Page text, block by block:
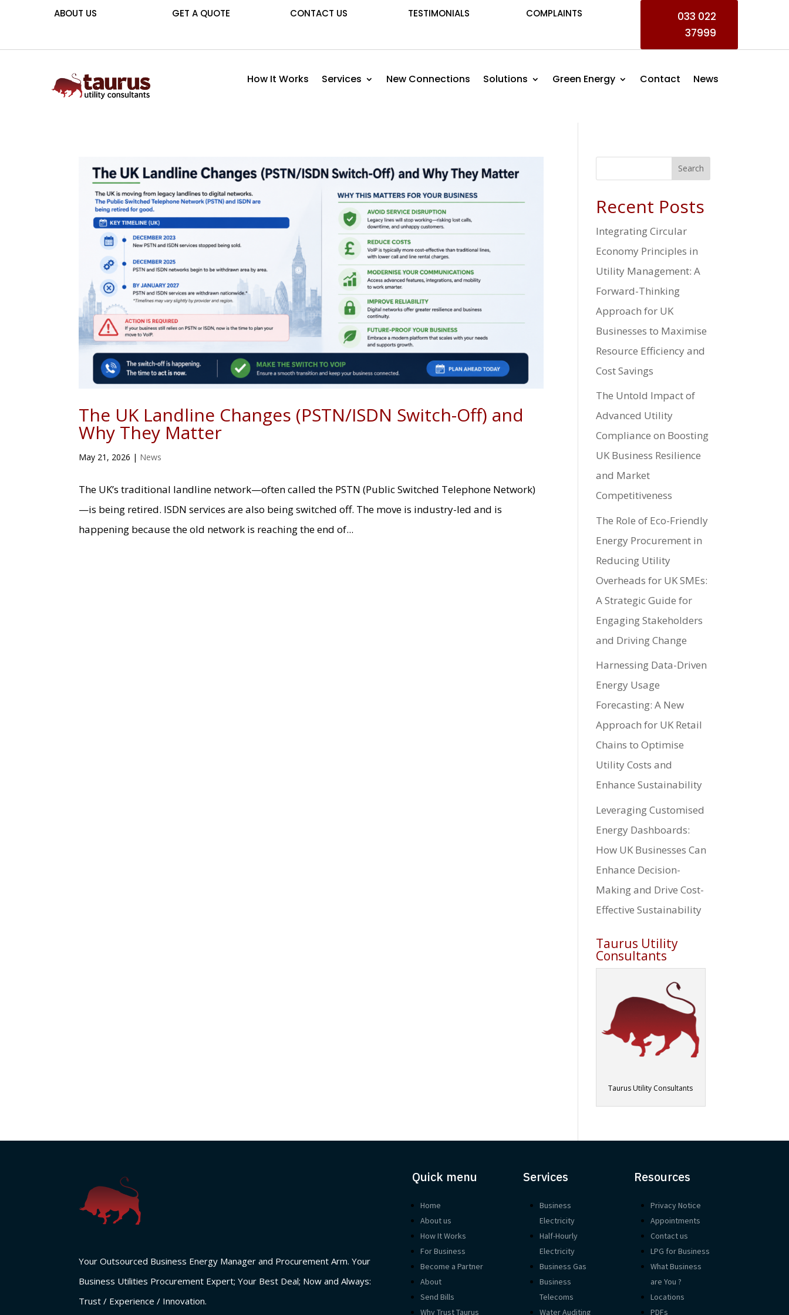
ABOUT US GET A QUOTE CONTACT US TESTIMONIALS COMPLAINTS
033 022
37999
How It Works Services New Connections Solutions Green Energy Contact News
The UK Landline Changes (PSTN/ISDN Switch-Off) and
Why They Matter
May 21, 2026 | News
The UK’s traditional landline network—often called the PSTN (Public Switched Telephone Network)
—is being retired. ISDN services are also being switched off. The move is industry-led and is
happening because the old network is reaching the end of...
Search
Recent Posts
Integrating Circular
Economy Principles in
Utility Management: A
Forward-Thinking
Approach for UK
Businesses to Maximise
Resource Efficiency and
Cost Savings
The Untold Impact of
Advanced Utility
Compliance on Boosting
UK Business Resilience
and Market
Competitiveness
The Role of Eco-Friendly
Energy Procurement in
Reducing Utility
Overheads for UK SMEs:
A Strategic Guide for
Engaging Stakeholders
and Driving Change
Harnessing Data-Driven
Energy Usage
Forecasting: A New
Approach for UK Retail
Chains to Optimise
Utility Costs and
Enhance Sustainability
Leveraging Customised
Energy Dashboards:
How UK Businesses Can
Enhance Decision-
Making and Drive Cost-
Effective Sustainability
Taurus Utility
Consultants
Taurus Utility Consultants
Your Outsourced Business Energy Manager and Procurement Arm. Your
Business Utilities Procurement Expert; Your Best Deal; Now and Always:
Trust / Experience / Innovation.
Quick menu
Home
About us
How It Works
For Business
Become a Partner
About
Send Bills
Why Trust Taurus
Services
Business
Electricity
Half-Hourly
Electricity
Business Gas
Business
Telecoms
Water Auditing
Resources
Privacy Notice
Appointments
Contact us
LPG for Business
What Business
are You ?
Locations
PDFs